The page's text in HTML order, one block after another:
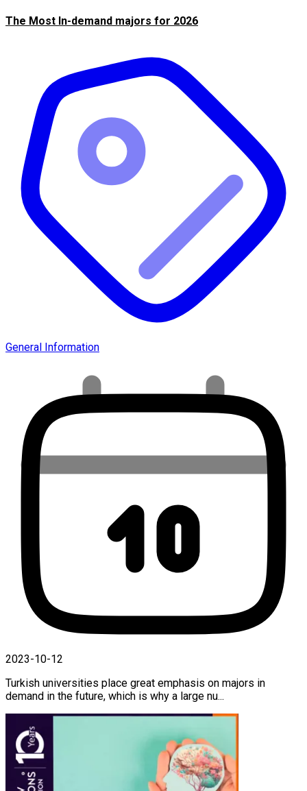
The Most In-demand majors for 2026
General Information
2023-10-12
Turkish universities place great emphasis on majors in
demand in the future, which is why a large nu...